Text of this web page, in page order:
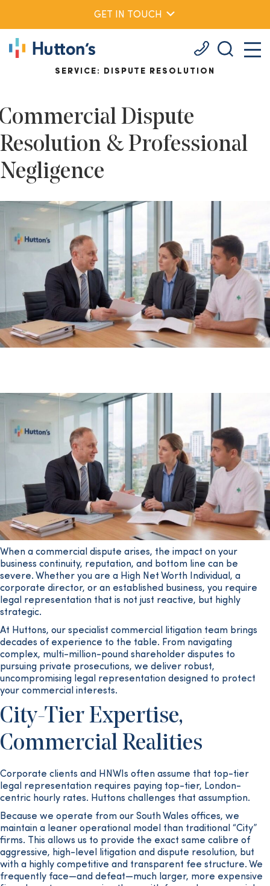
GET IN TOUCH
SERVICE: DISPUTE RESOLUTION
Dispute
Resolution & Professional
Negligence
When a commercial dispute arises, the impact on your
business continuity, reputation, and bottom line can be
severe. Whether you are a High Net Worth Individual, a
corporate director, or an established business, you require
legal representation that is not just reactive, but highly
strategic.
At Huttons, our specialist commercial litigation team brings
decades of experience to the table. From navigating
complex, multi-million-pound shareholder disputes to
pursuing private prosecutions, we deliver robust,
uncompromising legal representation designed to protect
your commercial interests.
City-Tier Expertise,
Commercial Realities
Corporate clients and HNWIs often assume that top-tier
legal representation requires paying top-tier, London-
centric hourly rates. Huttons challenges that assumption.
Because we operate from our South Wales offices, we
maintain a leaner operational model than traditional “City”
firms. This allows us to provide the exact same calibre of
aggressive, high-level litigation and dispute resolution, but
with a highly competitive and transparent fee structure. We
frequently face—and defeat—much larger, more expensive